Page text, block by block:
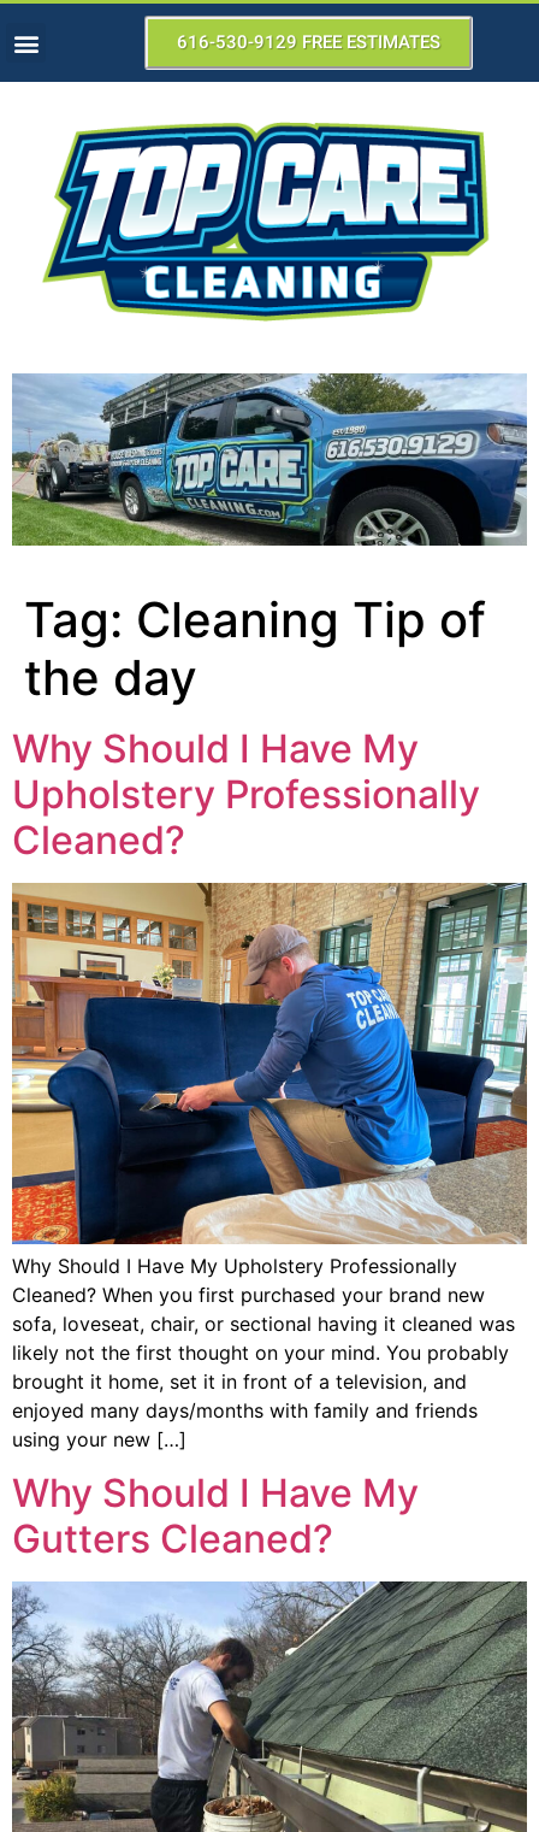
616-530-9129 FREE ESTIMATES
Tag: Cleaning Tip of
the day
Why Should I Have My
Upholstery Professionally
Cleaned?
Why Should I Have My Upholstery Professionally
Cleaned? When you first purchased your brand new
sofa, loveseat, chair, or sectional having it cleaned was
likely not the first thought on your mind. You probably
brought it home, set it in front of a television, and
enjoyed many days/months with family and friends
using your new […]
Why Should I Have My
Gutters Cleaned?